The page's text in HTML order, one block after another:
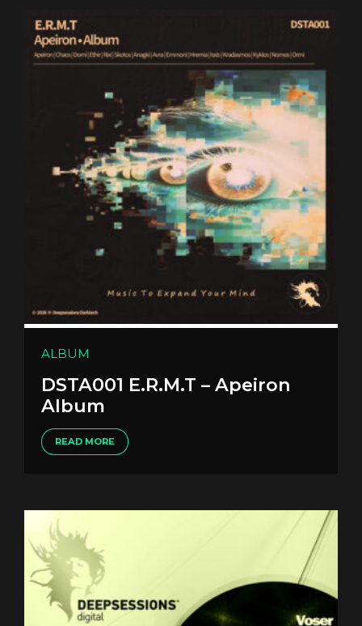
ALBUM
DSTA001 E.R.M.T – Apeiron
Album
READ MORE